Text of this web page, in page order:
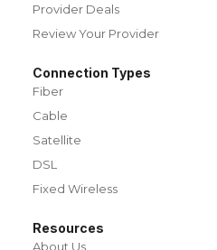
Provider Deals
Review Your Provider
Connection Types
Fiber
Cable
Satellite
DSL
Fixed Wireless
Resources
About Us